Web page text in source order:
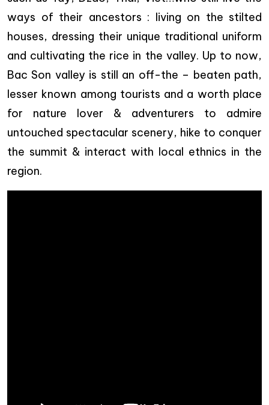
ways of their ancestors : living on the stilted
houses, dressing their unique traditional uniform
and cultivating the rice in the valley. Up to now,
Bac Son valley is still an off-the – beaten path,
lesser known among tourists and a worth place
for nature lover & adventurers to admire
untouched spectacular scenery, hike to conquer
the summit & interact with local ethnics in the
region.